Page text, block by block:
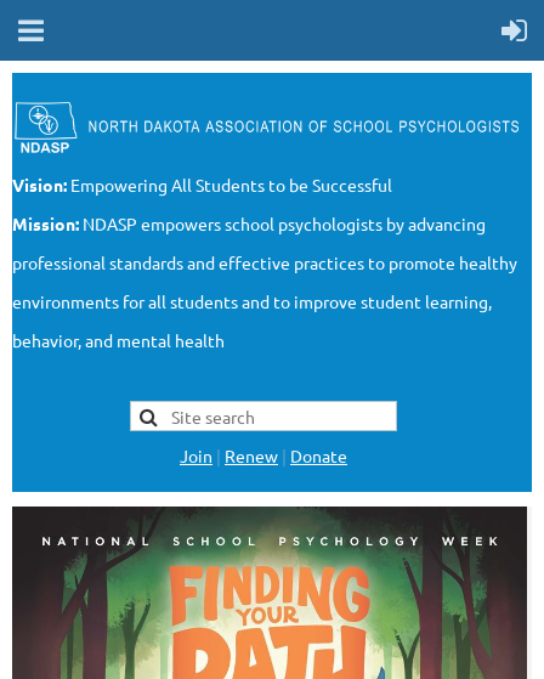
Vision: Empowering All Students to be Successful
Mission: NDASP empowers school psychologists by advancing
professional standards and effective practices to promote healthy
environments for all students and to improve student learning,
behavior, and mental health
Join | Renew | Donate